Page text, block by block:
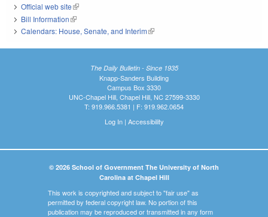
Official web site(link is external)
Bill Information(link is external)
Calendars: House, Senate, and Interim(link is external)
The Daily Bulletin - Since 1935
Knapp-Sanders Building
Campus Box 3330
UNC-Chapel Hill, Chapel Hill, NC 27599-3330
T: 919.966.5381 | F: 919.962.0654
Log In| Accessibility
© 2026 School of Government The University of North
Carolina at Chapel Hill
This work is copyrighted and subject to "fair use" as
permitted by federal copyright law. No portion of this
publication may be reproduced or transmitted in any form